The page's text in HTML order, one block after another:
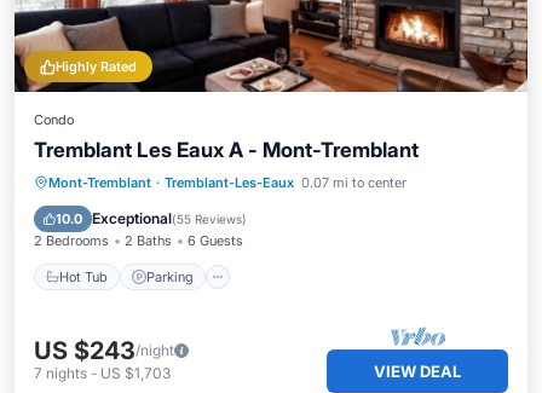
Highly Rated
Condo
Tremblant Les Eaux A - Mont-Tremblant
Mont-Tremblant · Tremblant-Les-Eaux 0.07 mi to center
10.0 Exceptional(55 Reviews)
2 Bedrooms 2 Baths 6 Guests
Hot Tub Parking
Hot Tub Parking
Pool
Balcony/Terrace
US $243/night
7 nights - US $1,703 VIEW DEAL